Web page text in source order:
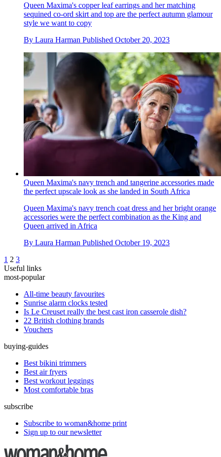
Queen Maxima's copper leaf earrings and her matching
sequined co-ord skirt and top are the perfect autumn glamour
style we want to copy
By Laura Harman Published October 20, 2023
Queen Maxima's navy trench and tangerine accessories made
the perfect upscale look as she landed in South Africa
Queen Maxima's navy trench coat dress and her bright orange
accessories were the perfect combination as the King and
Queen arrived in Africa
By Laura Harman Published October 19, 2023
1 2 3
Useful links
most-popular
All-time beauty favourites
Sunrise alarm clocks tested
Is Le Creuset really the best cast iron casserole dish?
22 British clothing brands
Vouchers
buying-guides
Best bikini trimmers
Best air fryers
Best workout leggings
Most comfortable bras
subscribe
Subscribe to woman&home print
Sign up to our newsletter